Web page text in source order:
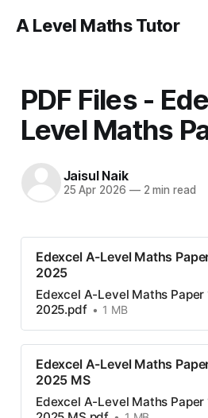
A Level Maths Tutor
PDF Files -
Level Maths
Jaisul Naik
25 Apr 2026 —2 min read
Edexcel A-Level Maths
2025
Edexcel A-Level Maths Paper
2025.pdf
1 MB
Edexcel A-Level Maths
2025 MS
Edexcel A-Level Maths Paper